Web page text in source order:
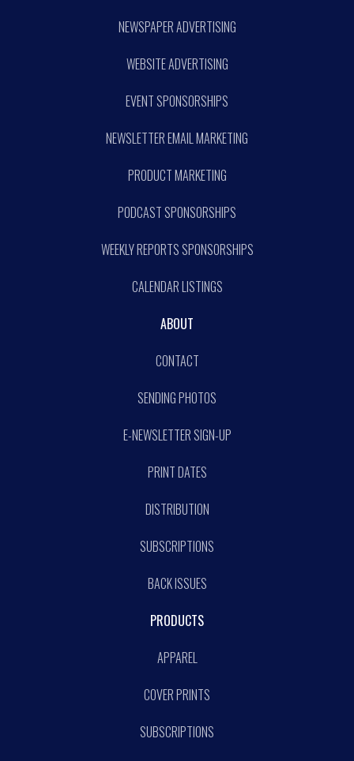
NEWSPAPER ADVERTISING
WEBSITE ADVERTISING
EVENT SPONSORSHIPS
NEWSLETTER EMAIL MARKETING
PRODUCT MARKETING
PODCAST SPONSORSHIPS
WEEKLY REPORTS SPONSORSHIPS
CALENDAR LISTINGS
ABOUT
CONTACT
SENDING PHOTOS
E-NEWSLETTER SIGN-UP
PRINT DATES
DISTRIBUTION
SUBSCRIPTIONS
BACK ISSUES
PRODUCTS
APPAREL
COVER PRINTS
SUBSCRIPTIONS